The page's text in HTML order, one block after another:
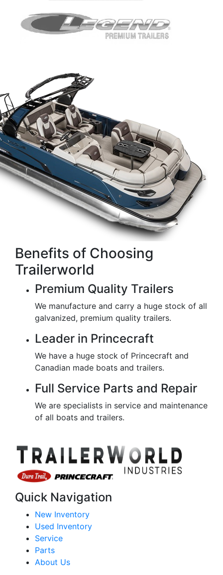
Benefits of Choosing
Trailerworld
Premium Quality Trailers
We manufacture and carry a huge stock of all
galvanized, premium quality trailers.
Leader in Princecraft
We have a huge stock of Princecraft and
Canadian made boats and trailers.
Full Service Parts and Repair
We are specialists in service and maintenance
of all boats and trailers.
Quick Navigation
New Inventory
Used Inventory
Service
Parts
About Us